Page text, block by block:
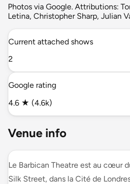
Photos via Google. Attributions:
Letina, Christopher Sharp, Julian
Current attached shows
2
Google rating
4.6 ★ (4.6k)
Venue info
Le Barbican Theatre est au cœur
Silk Street, dans la Cité de